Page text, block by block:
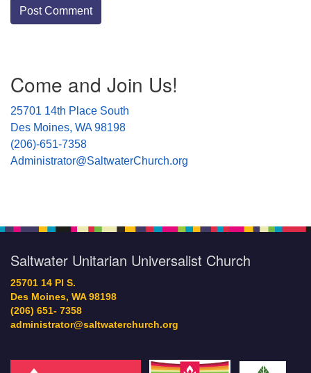
Navigation
Come and Join Us!
25701 14th Place South
Des Moines, WA 98198
(206)-651-7358
Administrator@SaltwaterChurch.org
Saltwater Unitarian Universalist Church
25701 14 Pl S.
Des Moines, WA 98198
(206) 651- 7358
administrator@saltwaterchurch.org